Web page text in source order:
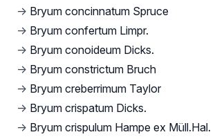
→ Bryum concinnatum Spruce
→ Bryum confertum Limpr.
→ Bryum conoideum Dicks.
→ Bryum constrictum Bruch
→ Bryum creberrimum Taylor
→ Bryum crispatum Dicks.
→ Bryum crispulum Hampe ex Müll.Hal.